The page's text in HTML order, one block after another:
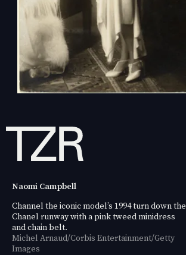
Naomi Campbell
Channel the iconic model’s 1994 turn down the
Chanel runway with a pink tweed minidress
and chain belt.
Michel Arnaud/Corbis Entertainment/Getty
Images